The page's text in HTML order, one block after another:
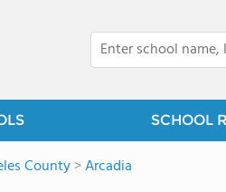
SCHOOL
County>Arcadia